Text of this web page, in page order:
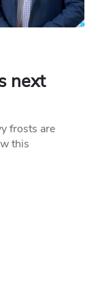
next
frosts are
this